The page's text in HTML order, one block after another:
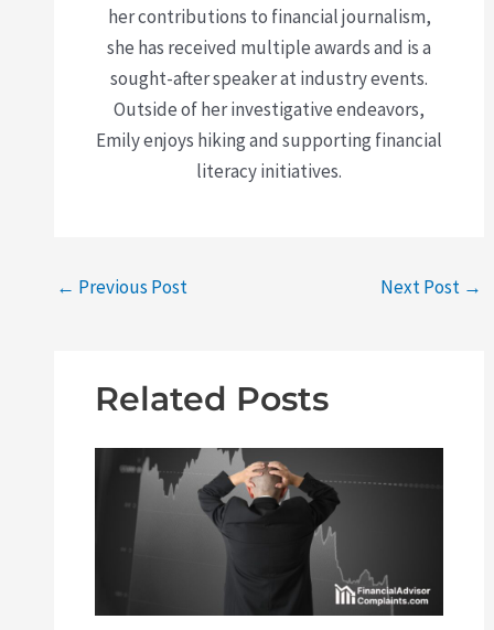
her contributions to financial journalism,
she has received multiple awards and is a
sought-after speaker at industry events.
Outside of her investigative endeavors,
Emily enjoys hiking and supporting financial
literacy initiatives.
← Previous Post Next Post →
Related Posts